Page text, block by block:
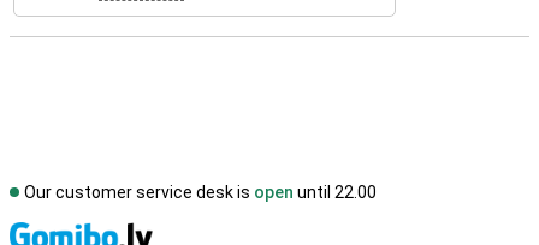
Our customer service desk is open until 22.00